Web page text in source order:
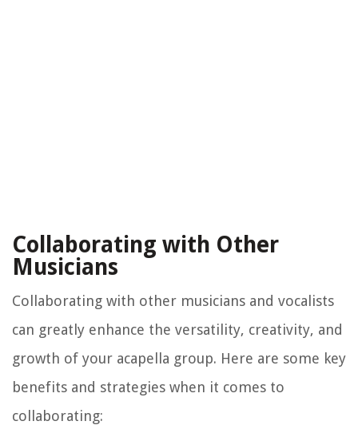
Collaborating with Other
Musicians
Collaborating with other musicians and vocalists
can greatly enhance the versatility, creativity, and
growth of your acapella group. Here are some key
benefits and strategies when it comes to
collaborating: